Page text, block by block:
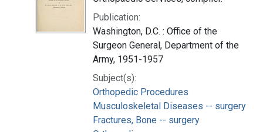
Publication:
Washington, D.C. : Office of the
Surgeon General, Department of the
Army, 1951-1957
Subject(s):
Orthopedic Procedures
Musculoskeletal Diseases -- surgery
Fractures, Bone -- surgery